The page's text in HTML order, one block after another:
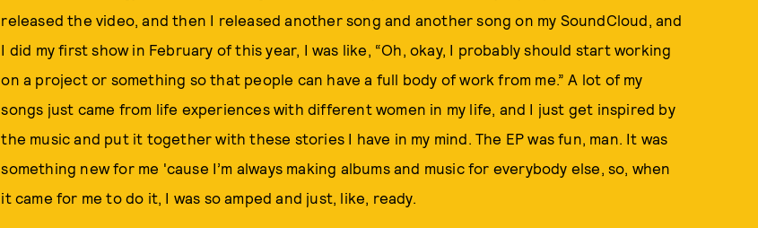
released the video, and then I released another song and another song on my SoundCloud, and
I did my first show in February of this year, I was like, “Oh, okay, I probably should start working
on a project or something so that people can have a full body of work from me.” A lot of my
songs just came from life experiences with different women in my life, and I just get inspired by
the music and put it together with these stories I have in my mind. The EP was fun, man. It was
something new for me 'cause I’m always making albums and music for everybody else, so, when
it came for me to do it, I was so amped and just, like, ready.